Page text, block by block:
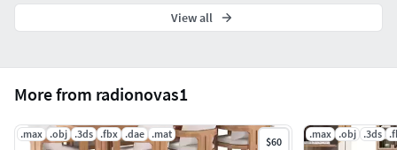
More from radionovas1
.max .obj .3ds .fbx .dae .mat
$60
.max .obj .3ds
View all